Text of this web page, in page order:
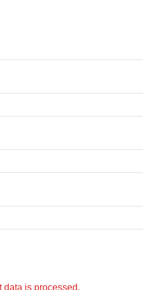
data is processed.